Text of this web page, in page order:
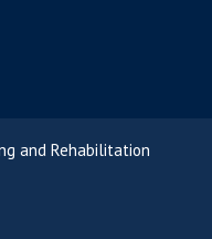
and Rehabilitation